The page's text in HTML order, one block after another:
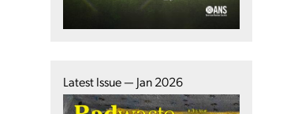
Latest Issue — Jan 2026